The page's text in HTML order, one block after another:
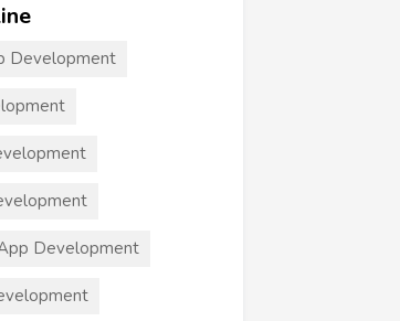
Development
Development